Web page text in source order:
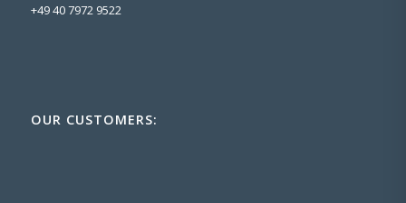
+49 40 7972 9522
OUR CUSTOMERS: